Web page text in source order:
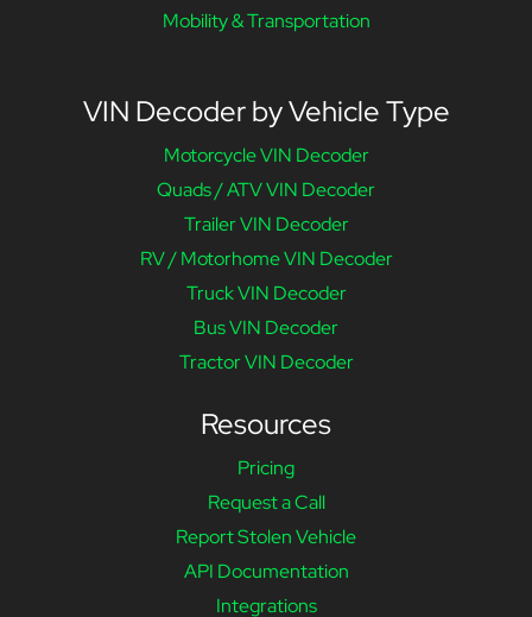
Mobility & Transportation
VIN Decoder by Vehicle Type
Motorcycle VIN Decoder
Quads / ATV VIN Decoder
Trailer VIN Decoder
RV / Motorhome VIN Decoder
Truck VIN Decoder
Bus VIN Decoder
Tractor VIN Decoder
Resources
Pricing
Request a Call
Report Stolen Vehicle
API Documentation
Integrations